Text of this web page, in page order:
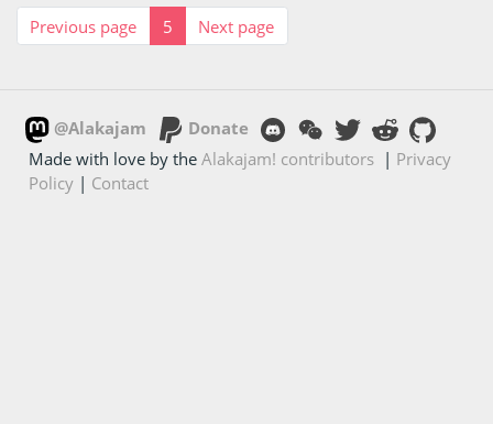
Previous page 5 Next page
@Alakajam
Donate
Made with love by theAlakajam! contributors | Privacy
Policy | Contact